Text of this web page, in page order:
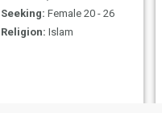
Seeking: Female 20 - 26
Religion: Islam